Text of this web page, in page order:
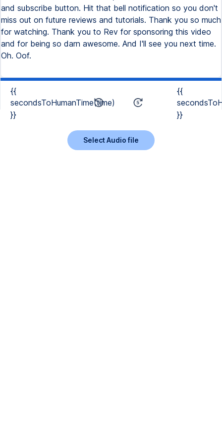
{{
secondsToHumanTime(time)
}}
{{
}}
Select Audio file